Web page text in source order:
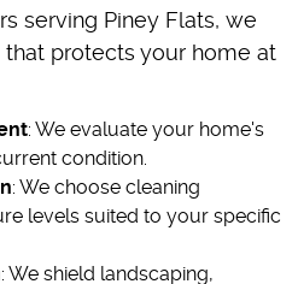
serving Piney Flats, we
protects your home at
: We evaluate your home's
condition.
: We choose cleaning
levels suited to your specific
: We shield landscaping,